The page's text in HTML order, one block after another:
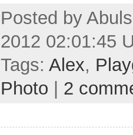
Posted by
2012 02:01:45
Tags: Alex,
Photo | 2